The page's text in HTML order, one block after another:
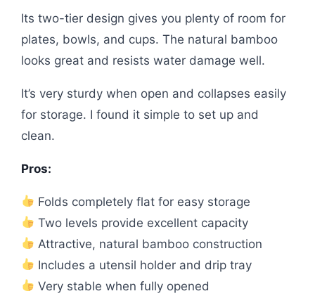
Its two-tier design gives you plenty of room for
plates, bowls, and cups. The natural bamboo
looks great and resists water damage well.
It’s very sturdy when open and collapses easily
for storage. I found it simple to set up and
clean.
Pros:
Folds completely flat for easy storage
Two levels provide excellent capacity
Attractive, natural bamboo construction
Includes a utensil holder and drip tray
Very stable when fully opened